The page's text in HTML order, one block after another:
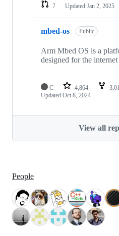
7
Updated Jan 2, 2025
mbed-os Public
Arm Mbed OS is a
designed for the
C 4,864
Updated Oct 8, 2024
View all
People